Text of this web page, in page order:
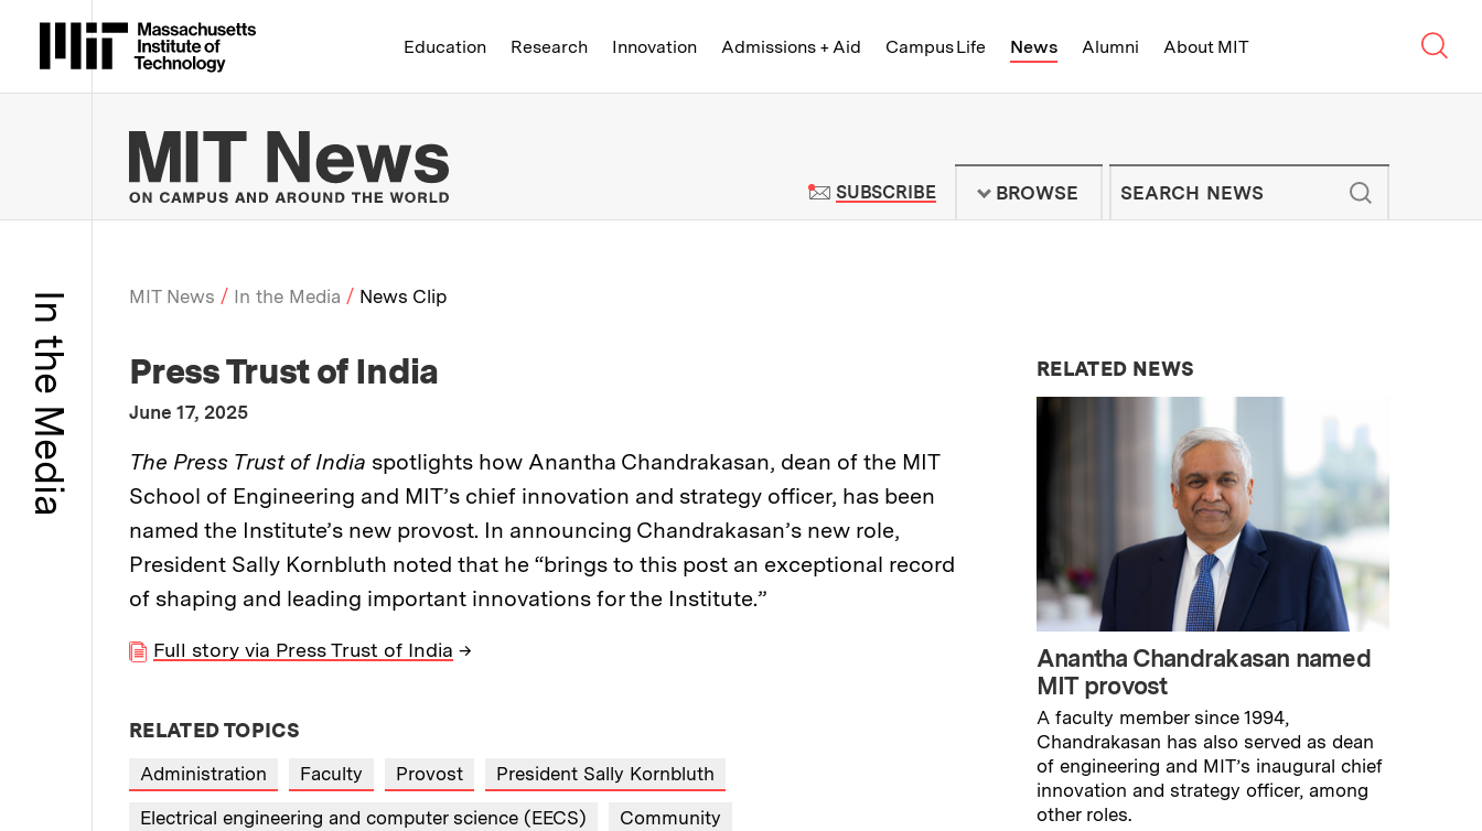
Massachusetts Institute of Technology
Education Research Innovation Admissions + Aid Campus Life News Alumni About MIT
MIT News | Massachusetts Institute of Technology - On Campus and
SUBSCRIBETO MIT NEWS NEWSLETTER
BROWSE
Breadcrumb
MIT News In the Media News Clip
In the Media Media Outlet:
Press Trust of India
Publication Date
June 17, 2025
Description:
The Press Trust of India spotlights how Anantha Chandrakasan, dean of the MIT
School of Engineering and MIT’s chief innovation and strategy officer, has been
named the Institute’s new provost. In announcing Chandrakasan’s new role,
President Sally Kornbluth noted that he “brings to this post an exceptional record
of shaping and leading important innovations for the Institute.”
Full story via Press Trust of India →
RELATED TOPICS
Administration Faculty Provost President Sally Kornbluth
Electrical engineering and computer science (EECS) Community
RELATED NEWS
Anantha Chandrakasan named
MIT provost
A faculty member since 1994,
Chandrakasan has also served as dean
of engineering and MIT’s inaugural chief
innovation and strategy officer, among
other roles.